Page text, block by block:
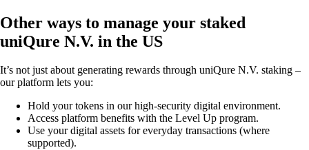
Other ways to manage your staked
uniQure N.V. in the US
It’s not just about generating rewards through uniQure N.V. staking –
our platform lets you:
Hold your tokens in our high-security digital environment.
Access platform benefits with the Level Up program.
Use your digital assets for everyday transactions (where
supported).